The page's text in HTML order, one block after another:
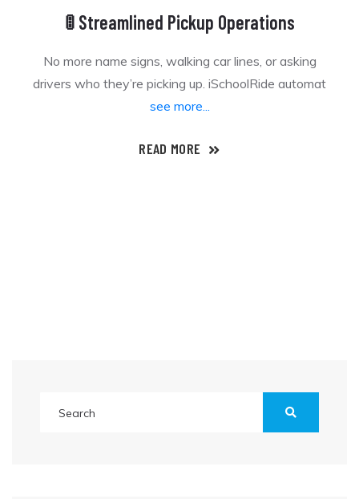
🚦 Streamlined Pickup Operations
No more name signs, walking car lines, or asking
drivers who they’re picking up. iSchoolRide automat
see more...
READ MORE